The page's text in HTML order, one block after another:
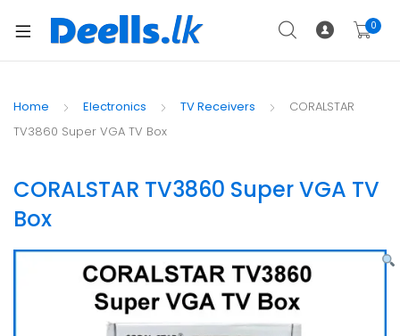
0
Home Electronics TV Receivers
CORALSTAR
TV3860 Super VGA TV Box
CORALSTAR TV3860 Super VGA TV
Box